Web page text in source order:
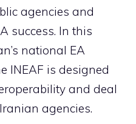
agencies and
success. In this
national EA
INEAF is designed
and deal
agencies.